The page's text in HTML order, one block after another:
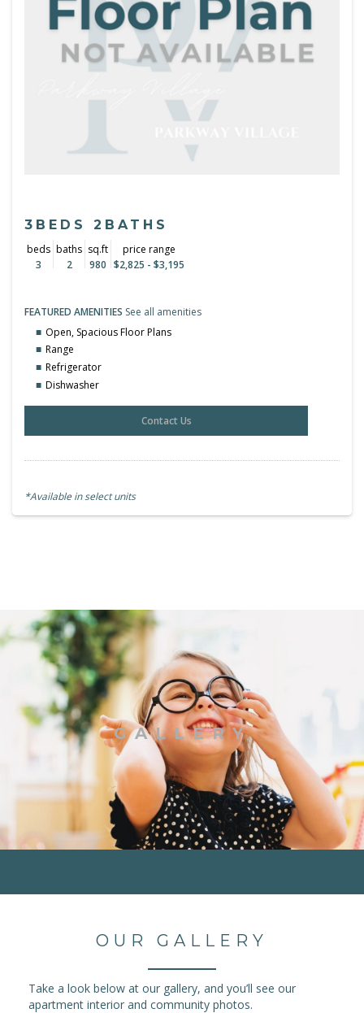
3BEDS 2BATHS
beds
3
baths
2
sq.ft
980
price range
$2,825 - $3,195
FEATURED AMENITIES
Open, Spacious Floor Plans
Range
Refrigerator
Dishwasher
See all amenities
Contact Us
*Available in select units
GALLERY
OUR GALLERY
Take a look below at our gallery, and you’ll see our
apartment interior and community photos.